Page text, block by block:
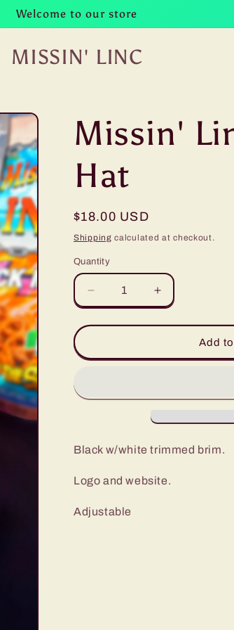
Welcome to our store
MISSIN' LINC
Missin'
Hat
Regular
price
$18.00 USD
Shipping calculated at checkout.
Quantity
Decrease
quantity
for
Linc
Increase
quantity
for
Missin&#39;
Linc
Add
Black w/white trimmed brim.
Logo and website.
Adjustable